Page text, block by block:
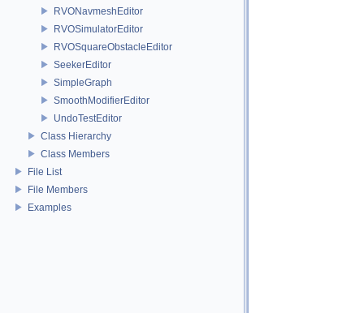
RVONavmeshEditor
RVOSimulatorEditor
RVOSquareObstacleEditor
SeekerEditor
SimpleGraph
SmoothModifierEditor
UndoTestEditor
Class Hierarchy
Class Members
File List
File Members
Examples